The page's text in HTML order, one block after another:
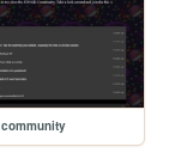
community